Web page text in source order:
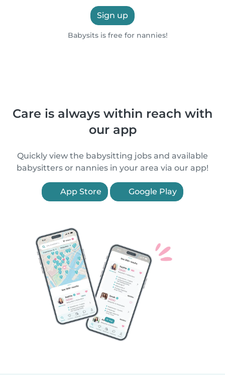
Sign up
Babysits is free for nannies!
Care is always within reach with
our app
Quickly view the babysitting jobs and available
babysitters or nannies in your area via our app!
App Store Google Play